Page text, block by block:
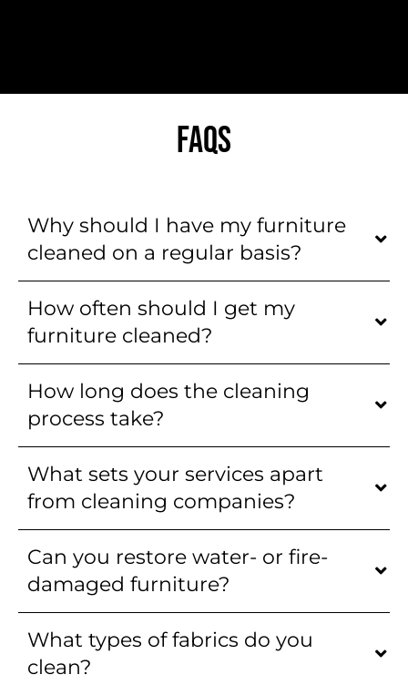
FAQS
Why should I have my furniture
cleaned on a regular basis?
How often should I get my
furniture cleaned?
How long does the cleaning
process take?
What sets your services apart
from cleaning companies?
Can you restore water- or fire-
damaged furniture?
What types of fabrics do you
clean?